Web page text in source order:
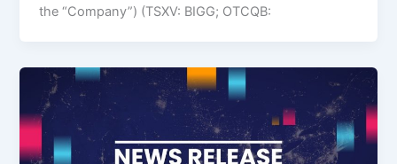
the “Company”) (TSXV: BIGG; OTCQB: